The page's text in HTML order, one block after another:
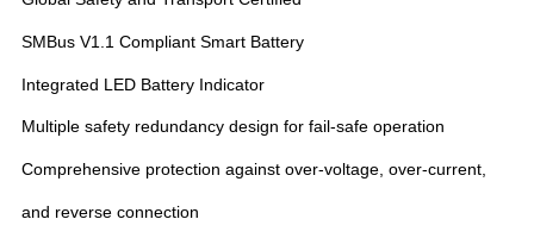
SMBus V1.1 Compliant Smart Battery
Integrated LED Battery Indicator
Multiple safety redundancy design for fail-safe operation
Comprehensive protection against over-voltage, over-current,
and reverse connection